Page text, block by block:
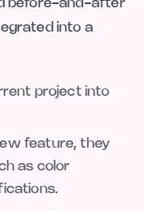
before-and-after
into a
project into
feature, they
as color